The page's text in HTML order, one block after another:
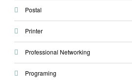
Postal
Printer
Professional Networking
Programing